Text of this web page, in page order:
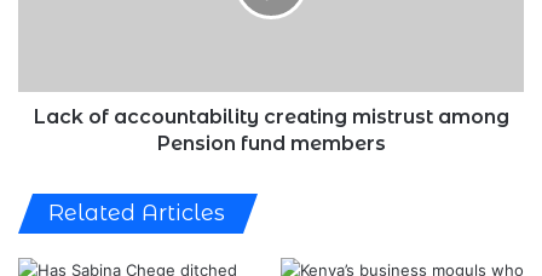
members
Lack of accountability creating mistrust among
Pension fund members
Related Articles